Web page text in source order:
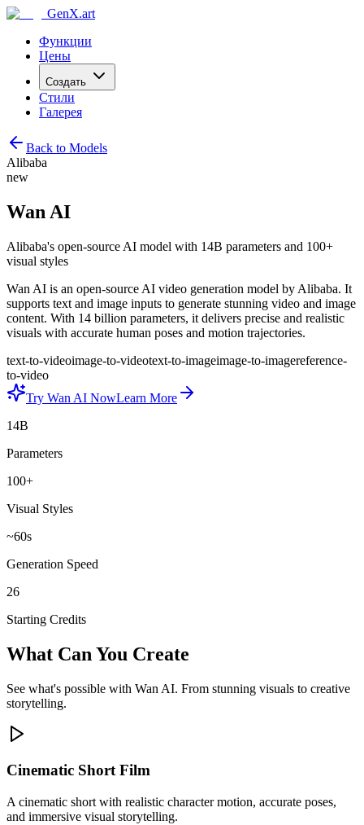
GenX.art
Функции
Цены
Создать
Стили
Галерея
Back to Models
Alibaba
new
Wan AI
Alibaba's open-source AI model with 14B parameters and 100+
visual styles
Wan AI is an open-source AI video generation model by Alibaba. It
supports text and image inputs to generate stunning video and image
content. With 14 billion parameters, it delivers precise and realistic
visuals with accurate human poses and motion trajectories.
text-to-videoimage-to-videotext-to-imageimage-to-imagereference-
to-video
Try Wan AI NowLearn More
14B
Parameters
100+
Visual Styles
~60s
Generation Speed
26
Starting Credits
What Can You Create
See what's possible with Wan AI. From stunning visuals to creative
storytelling.
Cinematic Short Film
A cinematic short with realistic character motion, accurate poses,
and immersive visual storytelling.